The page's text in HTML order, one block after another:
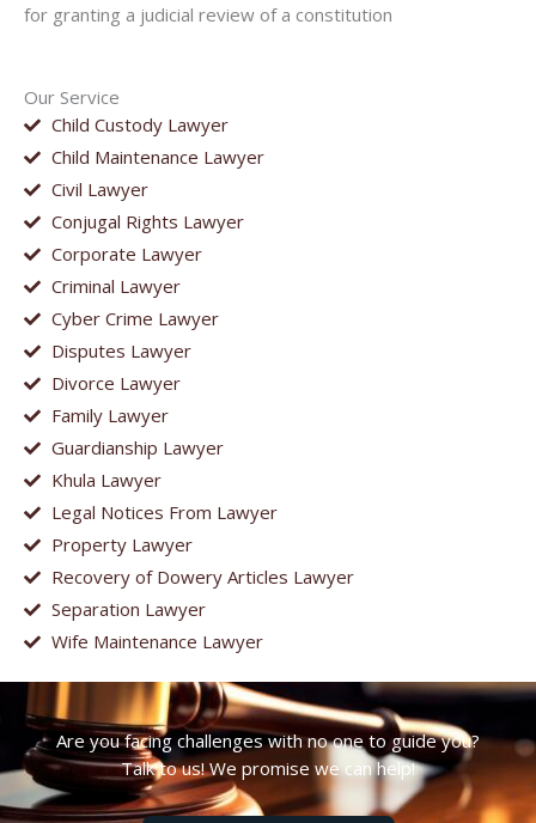
Our Service
Child Custody Lawyer
Child Maintenance Lawyer
Civil Lawyer
Conjugal Rights Lawyer
Corporate Lawyer
Criminal Lawyer
Cyber Crime Lawyer
Disputes Lawyer
Divorce Lawyer
Family Lawyer
Guardianship Lawyer
Khula Lawyer
Legal Notices From Lawyer
Property Lawyer
Recovery of Dowery Articles Lawyer
Separation Lawyer
Wife Maintenance Lawyer
for granting a judicial review of a constitution
Are you facing challenges with no one to guide you?
Talk to us! We promise we can help!